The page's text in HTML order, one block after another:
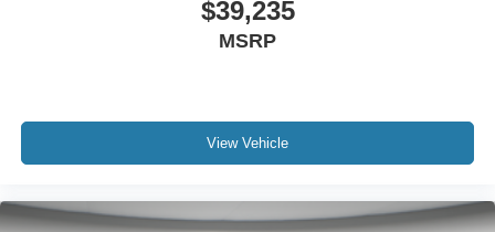
$39,235
MSRP
View Vehicle